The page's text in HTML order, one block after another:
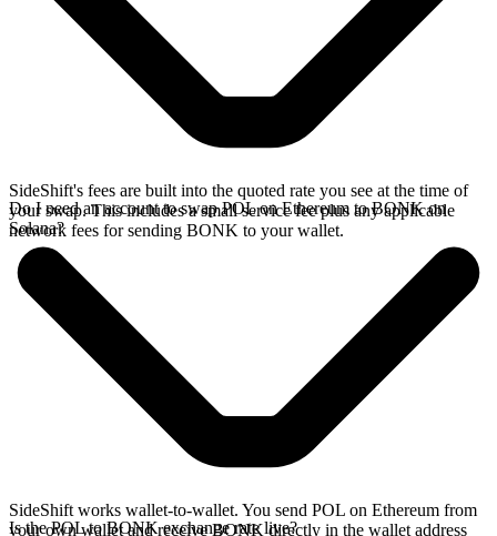
SideShift's fees are built into the quoted rate you see at the time of
your swap. This includes a small service fee plus any applicable
network fees for sending BONK to your wallet.
Do I need an account to swap POL on Ethereum to BONK on
Solana?
SideShift works wallet-to-wallet. You send POL on Ethereum from
your own wallet and receive BONK directly in the wallet address
Is the POL to BONK exchange rate live?